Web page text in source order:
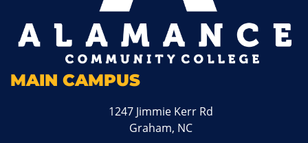
MAIN CAMPUS
1247 Jimmie Kerr Rd
Graham, NC